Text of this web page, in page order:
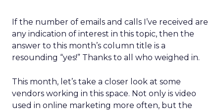
If the number of emails and calls I’ve received are
any indication of interest in this topic, then the
answer to this month’s column title is a
resounding “yes!” Thanks to all who weighed in.
This month, let’s take a closer look at some
vendors working in this space. Not only is video
used in online marketing more often, but the